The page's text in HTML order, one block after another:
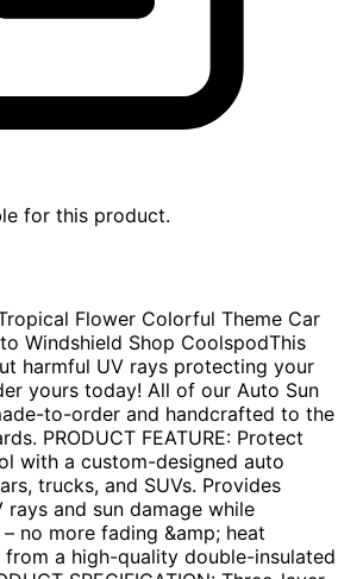
for this product.
Flower Colorful Theme Car
Windshield Shop CoolspodThis
harmful UV rays protecting your
yours today! All of our Auto Sun
to-order and handcrafted to the
PRODUCT FEATURE: Protect
with a custom-designed auto
trucks, and SUVs. Provides
and sun damage while
no more fading &amp; heat
a high-quality double-insulated